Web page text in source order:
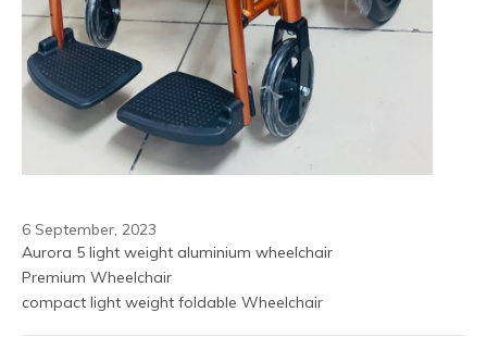
6 September, 2023
Aurora 5 light weight aluminium wheelchair
Premium Wheelchair
compact light weight foldable Wheelchair